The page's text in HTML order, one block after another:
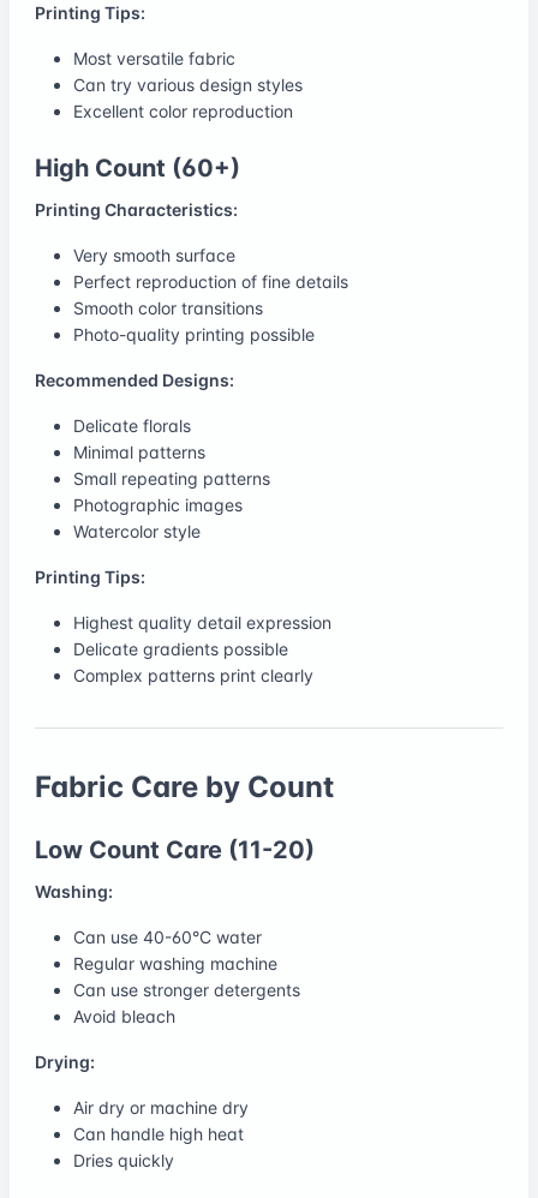
Printing Tips:
Most versatile fabric
Can try various design styles
Excellent color reproduction
High Count (60+)
Printing Characteristics:
Very smooth surface
Perfect reproduction of fine details
Smooth color transitions
Photo-quality printing possible
Recommended Designs:
Delicate florals
Minimal patterns
Small repeating patterns
Photographic images
Watercolor style
Printing Tips:
Highest quality detail expression
Delicate gradients possible
Complex patterns print clearly
Fabric Care by Count
Low Count Care (11-20)
Washing:
Can use 40-60°C water
Regular washing machine
Can use stronger detergents
Avoid bleach
Drying:
Air dry or machine dry
Can handle high heat
Dries quickly